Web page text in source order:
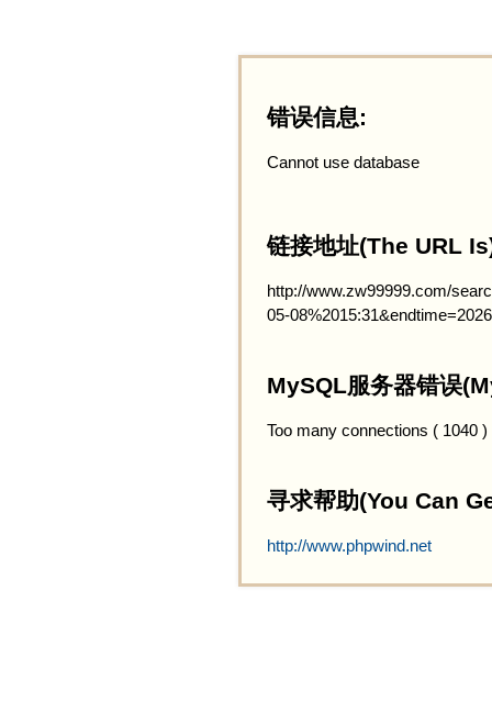
错误信息:
Cannot use database
链接地址(The URL
http://www.zw99999.com/
05-
MySQL服务器错误
Too many connections ( 1040 )
寻求帮助(You Can
http://www.phpwind.net